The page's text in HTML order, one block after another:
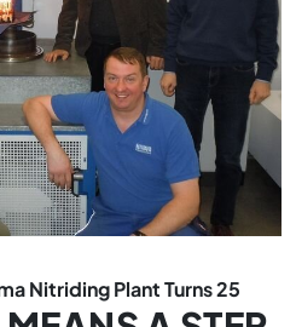
Nitriding Plant Turns 25